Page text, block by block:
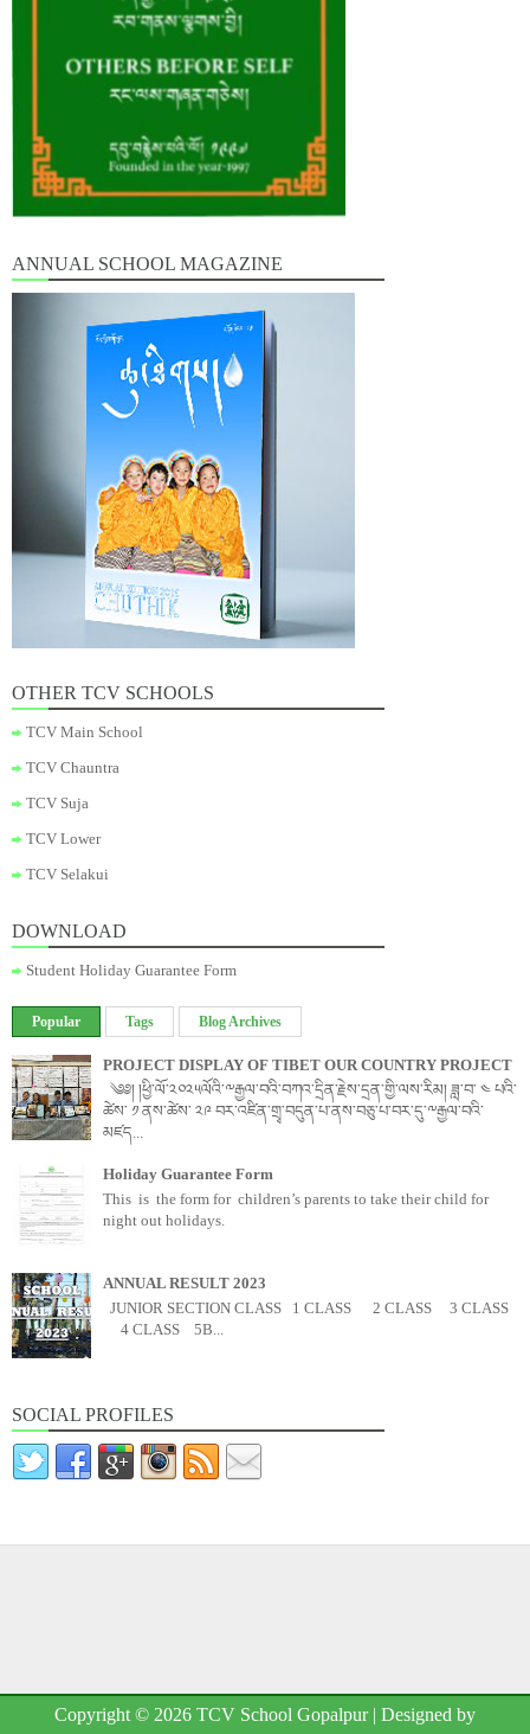
ANNUAL SCHOOL MAGAZINE
OTHER TCV SCHOOLS
TCV Main School
TCV Chauntra
TCV Suja
TCV Lower
TCV Selakui
DOWNLOAD
Student Holiday Guarantee Form
Popular Tags Blog Archives
PROJECT DISPLAY OF TIBET OUR COUNTRY PROJECT
༄༅། །ཕྱི་ལོ་༢༠༢༥ལོའི་༸རྒྱལ་བའི་བཀའ་དྲིན་རྗེས་དྲན་གྱི་ལས་རིམ། ཟླ་བ་ ༤ པའི་
ཚེས་ ༡ ནས་ཚེས་ ༢༩ བར་འཛིན་གྲྭ་བདུན་པ་ནས་བཅུ་པ་བར་དུ་༸རྒྱལ་བའི་
མཛད...
Holiday Guarantee Form
This is the form for children’s parents to take their child for
night out holidays.
ANNUAL RESULT 2023
JUNIOR SECTION CLASS 1 CLASS 2 CLASS 3 CLASS
4 CLASS 5B...
SOCIAL PROFILES
Copyright © 2026 TCV School Gopalpur| Designed by